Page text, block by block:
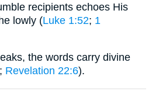
recipients echoes His
lowly (Luke 1:52; 1
the words carry divine
; Revelation 22:6).